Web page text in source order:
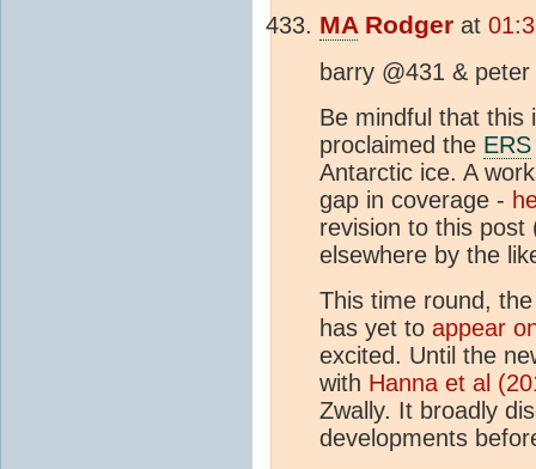
MARodger at
barry @431 &
Be mindful that this
proclaimed the ERS
Antarctic ice. A
gap in coverage -
revision to this post
elsewhere by the
This time round,
has yet to appear
excited. Until the
with Hanna et al
Zwally. It broadly
developments